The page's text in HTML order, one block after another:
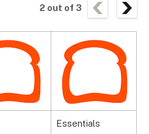
2 out of 3
Essentials